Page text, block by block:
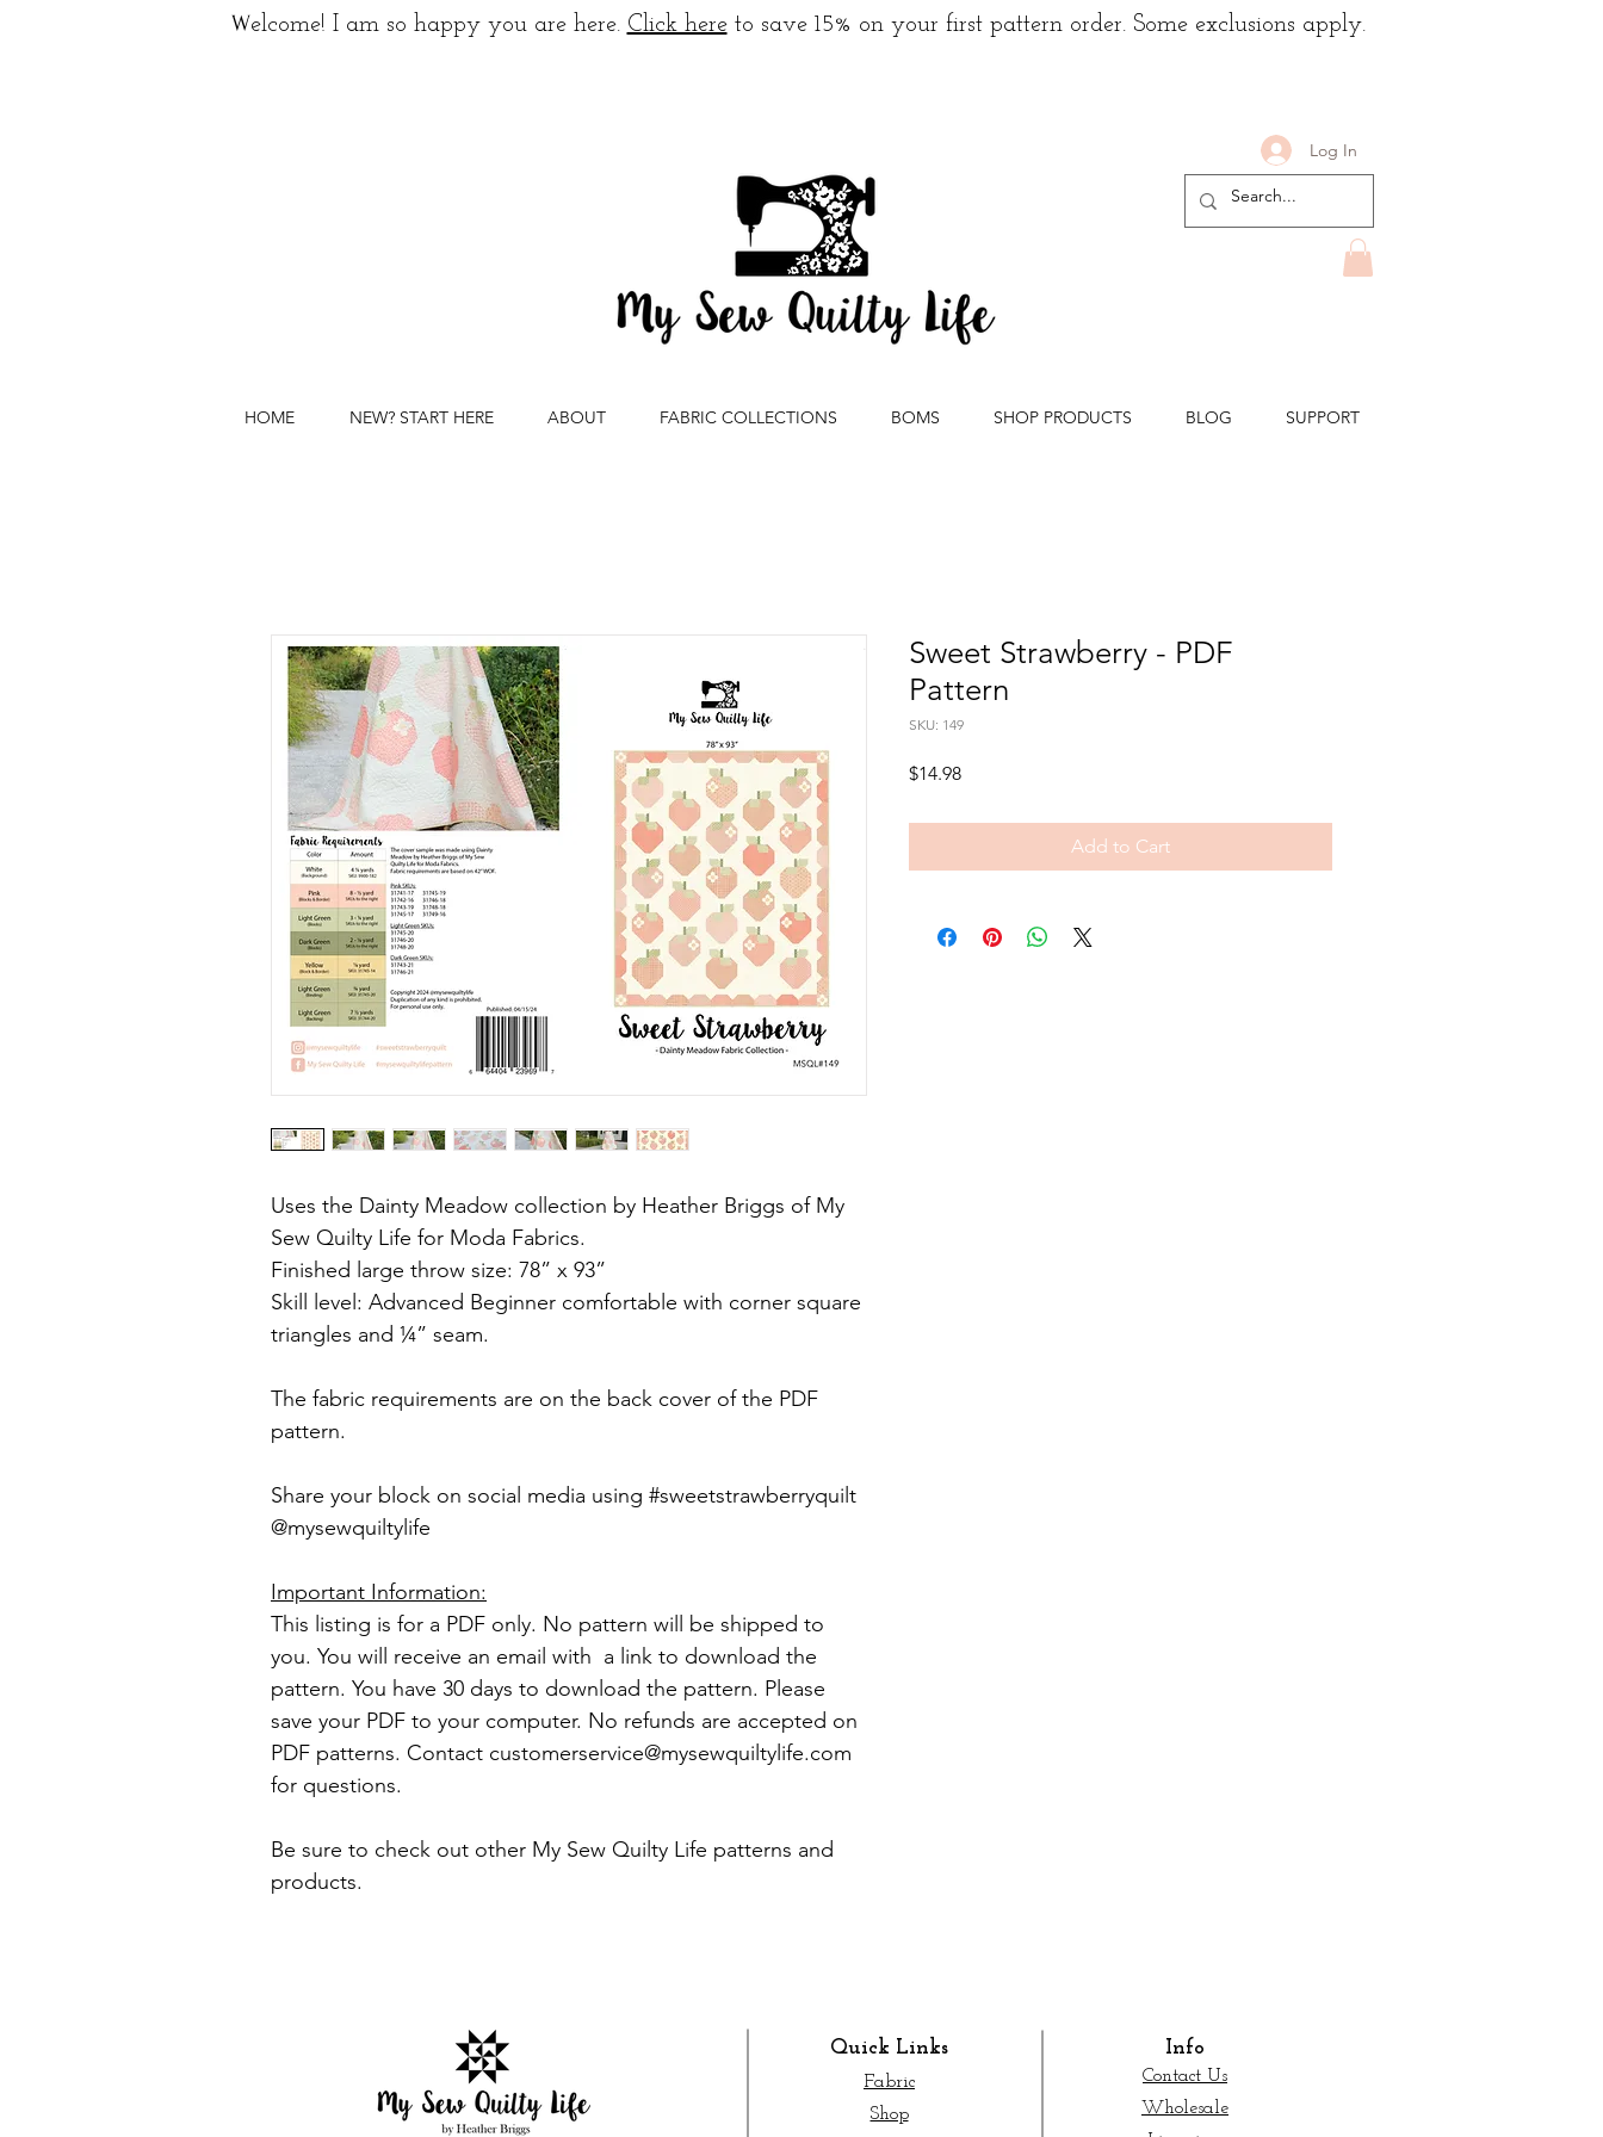
Welcome! I am so happy you are here. Click hereto save 15% on your first pattern order. Some exclusions apply.
Log In
HOME NEW? START HERE ABOUT FABRIC COLLECTIONS BOMS SHOP PRODUCTS BLOG SUPPORT
Uses the Dainty Meadow collection by Heather Briggs of My
Sew Quilty Life for Moda Fabrics.
Finished large throw size: 78” x 93”
Skill level: Advanced Beginner comfortable with corner square
triangles and ¼” seam.
The fabric requirements are on the back cover of the PDF
pattern.
Share your block on social media using #sweetstrawberryquilt
@mysewquiltylife
Important Information:
This listing is for a PDF only. No pattern will be shipped to
you. You will receive an email with a link to download the
pattern. You have 30 days to download the pattern. Please
save your PDF to your computer. No refunds are accepted on
PDF patterns. Contact customerservice@mysewquiltylife.com
for questions.
Be sure to check out other My Sew Quilty Life patterns and
products.
Sweet Strawberry - PDF
Pattern
SKU: 149
$14.98Price
Add to Cart
Info
Contact Us
Wholesale
Quick Links
Fabric
Shop